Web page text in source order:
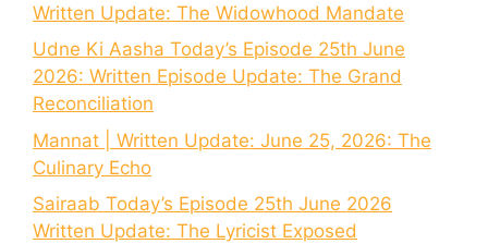
Written Update: The Widowhood Mandate
Udne Ki Aasha Today’s Episode 25th June
2026: Written Episode Update: The Grand
Reconciliation
Mannat | Written Update: June 25, 2026: The
Culinary Echo
Sairaab Today’s Episode 25th June 2026
Written Update: The Lyricist Exposed